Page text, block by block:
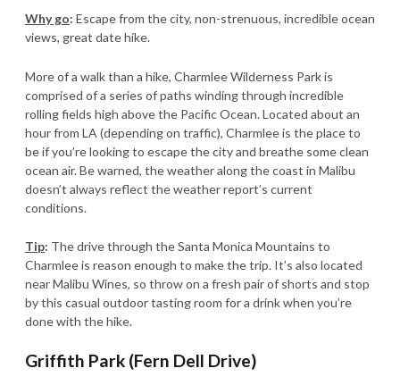
Why go: Escape from the city, non-strenuous, incredible ocean
views, great date hike.
More of a walk than a hike, Charmlee Wilderness Park is
comprised of a series of paths winding through incredible
rolling fields high above the Pacific Ocean. Located about an
hour from LA (depending on traffic), Charmlee is the place to
be if you’re looking to escape the city and breathe some clean
ocean air. Be warned, the weather along the coast in Malibu
doesn’t always reflect the weather report’s current
conditions.
Tip: The drive through the Santa Monica Mountains to
Charmlee is reason enough to make the trip. It’s also located
near Malibu Wines, so throw on a fresh pair of shorts and stop
by this casual outdoor tasting room for a drink when you’re
done with the hike.
Griffith Park (Fern Dell Drive)